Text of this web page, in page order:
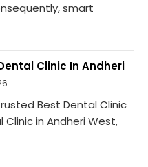
smart
Clinic In Andheri
Best Dental Clinic
in Andheri West,